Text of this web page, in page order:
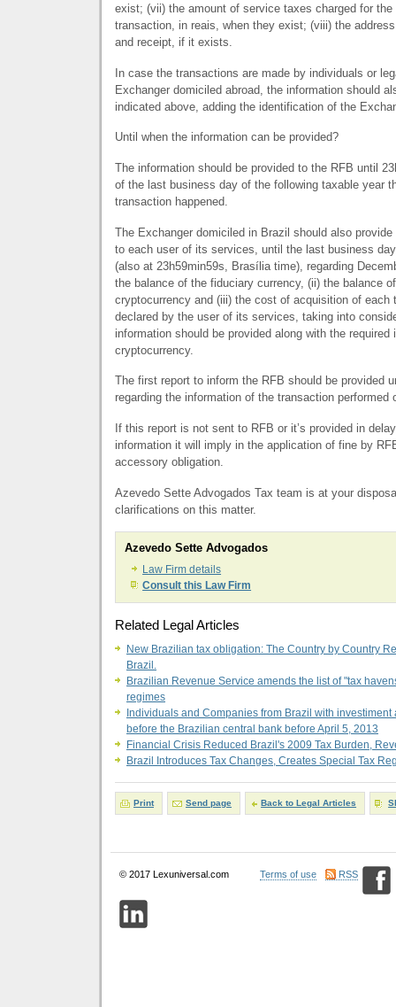
exist; (vii) the amount of service taxes charged for
transaction, in reais, when they exist; (viii) the
and receipt, if it exists.
In case the transactions are made by individuals or
Exchanger domiciled abroad, the information should
indicated above, adding the identification of the
Until when the information can be provided?
The information should be provided to the RFB until
of the last business day of the following taxable year
transaction happened.
The Exchanger domiciled in Brazil should also
to each user of its services, until the last business
(also at 23h59min59s, Brasília time), regarding
the balance of the fiduciary currency, (ii) the balance
cryptocurrency and (iii) the cost of acquisition of each
declared by the user of its services, taking into
information should be provided along with the required
cryptocurrency.
The first report to inform the RFB should be provided
regarding the information of the transaction performed
If this report is not sent to RFB or it’s provided in
information it will imply in the application of fine by
accessory obligation.
Azevedo Sette Advogados Tax team is at your
clarifications on this matter.
Azevedo Sette Advogados
Law Firm details
Consult this Law Firm
Related Legal Articles
New Brazilian tax obligation: The Country by Country
Brazil.
Brazilian Revenue Service amends the list of "tax
regimes
Individuals and Companies from Brazil with
before the Brazilian central bank before April 5, 2013
Financial Crisis Reduced Brazil's 2009 Tax Burden,
Brazil Introduces Tax Changes, Creates Special Tax
Print Send page Back to Legal Articles
© 2017 Lexuniversal.com Terms of use RSS